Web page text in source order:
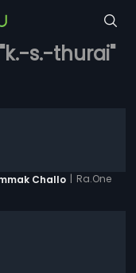
s.-thurai"
Challo | Ra.One